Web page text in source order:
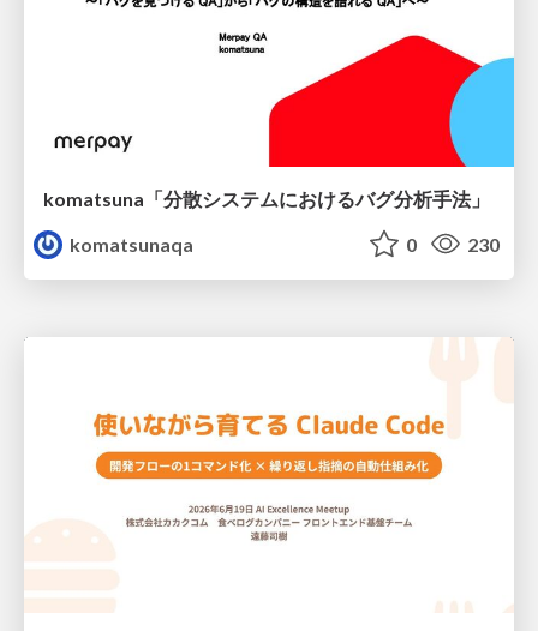
komatsuna「分散システムにおけるバグ分析手法」
komatsunaqa
0 230